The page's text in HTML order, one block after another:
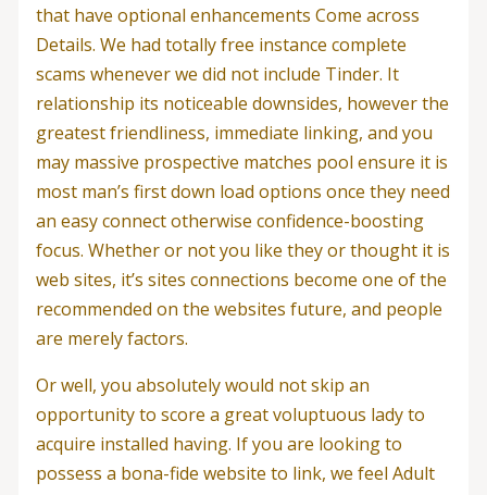
that have optional enhancements Come across
Details. We had totally free instance complete
scams whenever we did not include Tinder. It
relationship its noticeable downsides, however the
greatest friendliness, immediate linking, and you
may massive prospective matches pool ensure it is
most man’s first down load options once they need
an easy connect otherwise confidence-boosting
focus. Whether or not you like they or thought it is
web sites, it’s sites connections become one of the
recommended on the websites future, and people
are merely factors.
Or well, you absolutely would not skip an
opportunity to score a great voluptuous lady to
acquire installed having. If you are looking to
possess a bona-fide website to link, we feel Adult